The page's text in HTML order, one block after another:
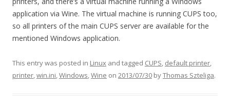
application via Wine. The virtual machine is running CUPS too,
so all printers of the main CUPS server are available for the
mentioned Windows application.
This entry was posted in Linux and tagged CUPS, default printer,
printer,win.ini,Windows,Wine on 2013/07/30 byThomas Szteliga.